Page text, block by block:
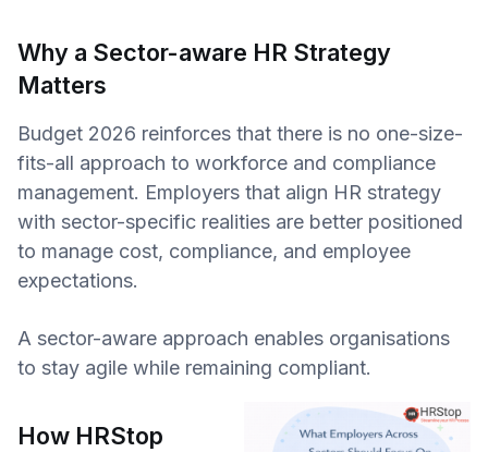
Why a Sector-aware HR Strategy
Matters
Budget 2026 reinforces that there is no one-size-
fits-all approach to workforce and compliance
management. Employers that align HR strategy
with sector-specific realities are better positioned
to manage cost, compliance, and employee
expectations.
A sector-aware approach enables organisations
to stay agile while remaining compliant.
How HRStop